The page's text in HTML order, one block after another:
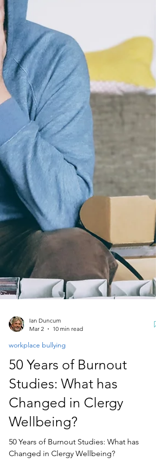
Ian Duncum
Mar 2
10 min read
workplace bullying
50 Years of Burnout
Studies: What has
Changed in Clergy